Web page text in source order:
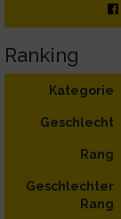
Ranking
Kategorie
Geschlecht
Rang
Geschlechter
Rang